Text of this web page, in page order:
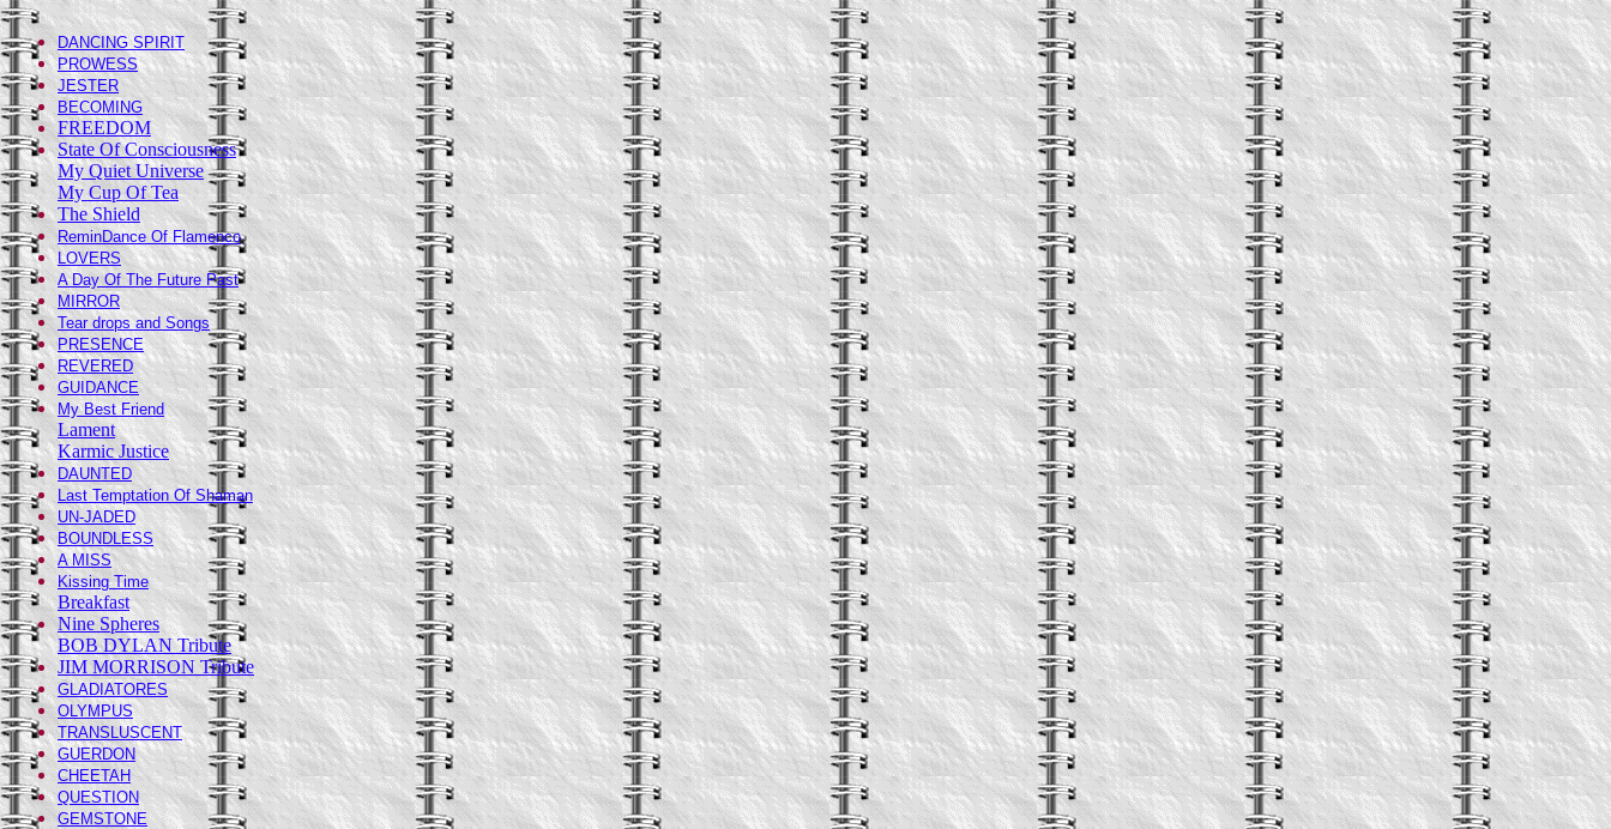
DANCING SPIRIT
PROWESS
JESTER
BECOMING
FREEDOM
State Of Consciousness
My Quiet Universe
My Cup Of Tea
The Shield
ReminDance Of Flamenco
LOVERS
A Day Of The Future Past
MIRROR
Tear drops and Songs
PRESENCE
REVERED
GUIDANCE
My Best Friend
Lament
Karmic Justice
DAUNTED
Last Temptation Of Shaman
UN-JADED
BOUNDLESS
A MISS
Kissing Time
Breakfast
Nine Spheres
BOB DYLAN Tribute
JIM MORRISON Tribute
GLADIATORES
OLYMPUS
TRANSLUSCENT
GUERDON
CHEETAH
QUESTION
GEMSTONE